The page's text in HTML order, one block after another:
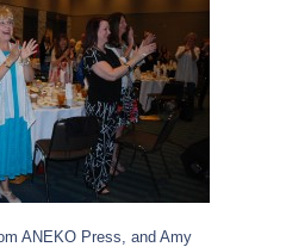
ANEKO Press, and Amy